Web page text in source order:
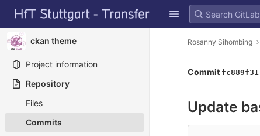
Skip to content
GitLab
ckan theme
Project information
Repository
Files
Commits
Rosanny Sihombing
Commit fc889f31
Update